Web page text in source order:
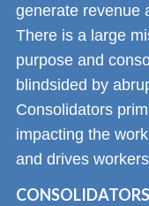
generate revenue
There is a large
purpose and
blindsided by
Consolidators
impacting the
and drives